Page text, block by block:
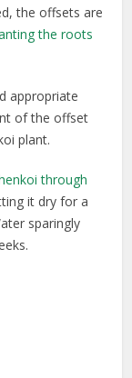
the offsets are
the roots
appropriate
of the offset
plant.
through
it dry for a
sparingly